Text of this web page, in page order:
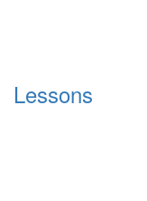
Lessons